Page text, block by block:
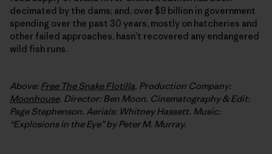
decimated by the dams; and, over $9 billion in government
spending over the past 30 years, mostly on hatcheries and
other failed approaches, hasn’t recovered any endangered
wild fish runs.
Above: Free The Snake Flotilla. Production Company:
Moonhouse. Director: Ben Moon. Cinematography & Edit:
Page Stephenson. Aerials: Whitney Hassett. Music:
“Explosions in the Eye” by Peter M. Murray.